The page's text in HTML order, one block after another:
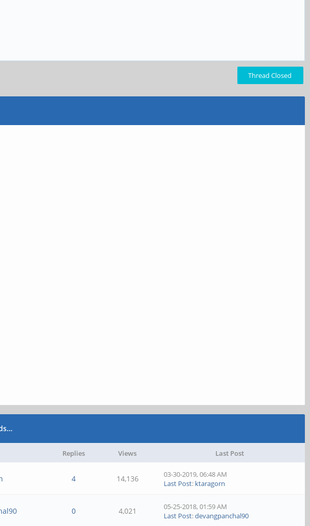
Thread Closed
Replies Views Last Post
4 14,136
03-30-2019, 06:48 AM
Last Post: ktaragorn
0 4,021
05-25-2018, 01:59 AM
Last Post:devangpanchal90